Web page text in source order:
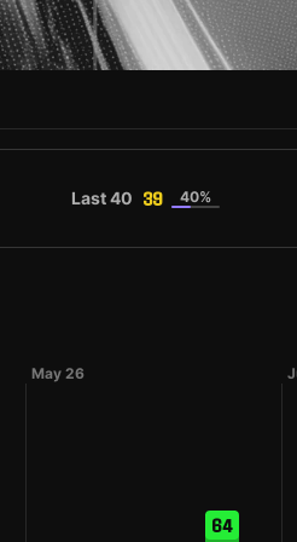
Last 40 39 40%
May 26
64